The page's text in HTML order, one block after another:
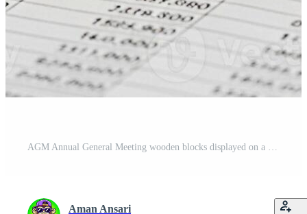
AGM Annual General Meeting wooden blocks displayed on a financial report with stacks of coins and wooden cubes symbolizing financial planning investment strategy and business growth in a corporate set Pro Photo
Aman Ansari